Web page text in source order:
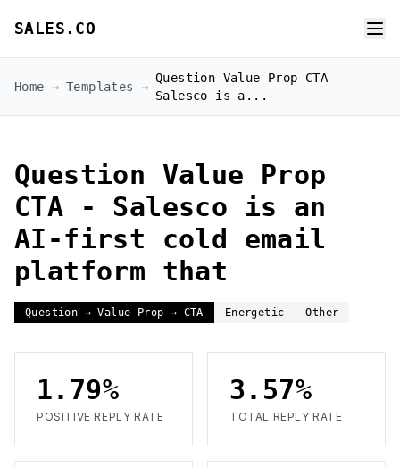
SALES.CO
Home → Templates →
Question Value Prop CTA -
Salesco is a...
Question Value Prop
CTA - Salesco is an
AI-first cold email
platform that
Question → Value Prop → CTA Energetic Other
1.79%
POSITIVE REPLY RATE
3.57%
TOTAL REPLY RATE